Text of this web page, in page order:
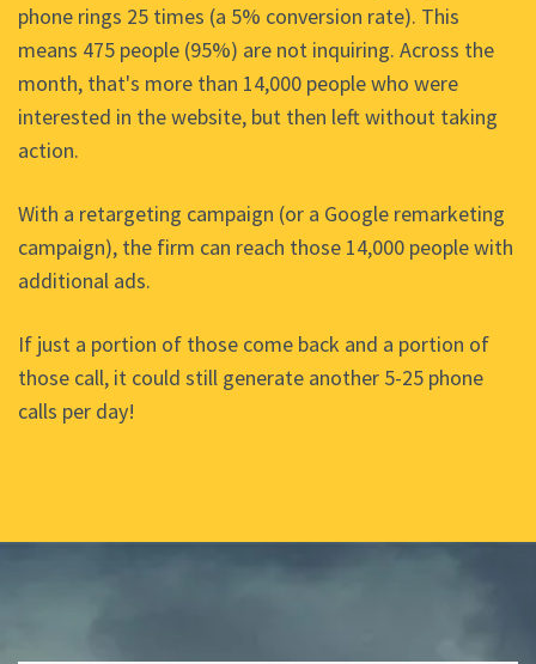
phone rings 25 times (a 5% conversion rate). This
means 475 people (95%) are not inquiring. Across the
month, that's more than 14,000 people who were
interested in the website, but then left without taking
action.
With a retargeting campaign (or a Google remarketing
campaign), the firm can reach those 14,000 people with
additional ads.
If just a portion of those come back and a portion of
those call, it could still generate another 5-25 phone
calls per day!